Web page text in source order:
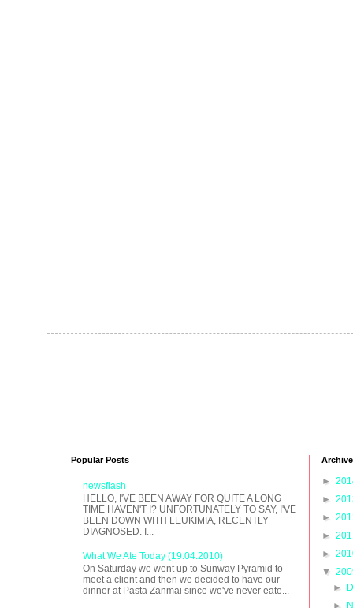
Popular Posts
newsflash
HELLO, I'VE BEEN AWAY FOR QUITE A LONG
TIME HAVEN'T I? UNFORTUNATELY TO SAY, I'VE
BEEN DOWN WITH LEUKIMIA, RECENTLY
DIAGNOSED. I...
What We Ate Today (19.04.2010)
On Saturday we went up to Sunway Pyramid to
meet a client and then we decided to have our
dinner at Pasta Zanmai since we've never eate...
Archive
►
►
►
►
►
▼
►